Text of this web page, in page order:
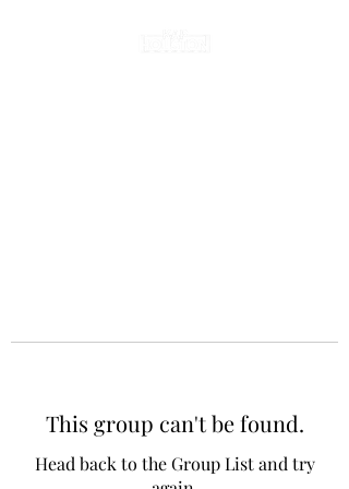
This group can't be found.
Head back to the Group List and try